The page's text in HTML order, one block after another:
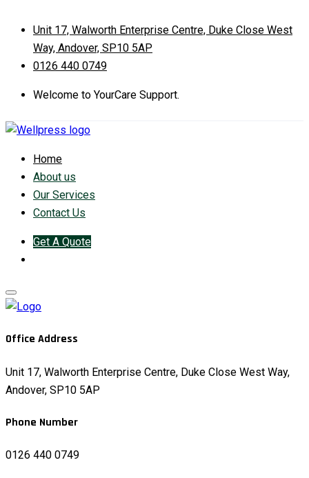
Unit 17, Walworth Enterprise Centre, Duke Close West
Way, Andover, SP10 5AP
0126 440 0749
Welcome to YourCare Support.
Home
About us
Our Services
Contact Us
Get A Quote
Office Address
Unit 17, Walworth Enterprise Centre, Duke Close West Way,
Andover, SP10 5AP
Phone Number
0126 440 0749